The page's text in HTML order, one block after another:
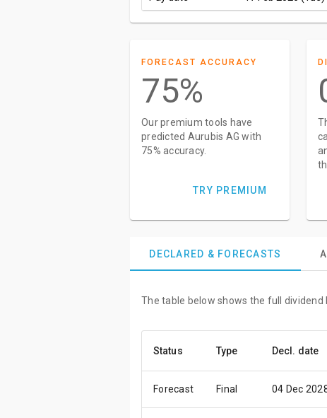
FORECAST ACCURACY
75%
Our premium tools have
predicted Aurubis AG with
75% accuracy.
TRY PREMIUM
DECLARED & FORECASTS
The table below shows the full dividend
Status Type Decl. date
Forecast Final 04 Dec